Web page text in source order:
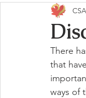
There
that
ways of